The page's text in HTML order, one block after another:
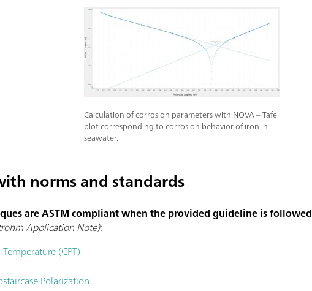
Calculation of corrosion parameters with NOVA – Tafel
plot corresponding to corrosion behavior of iron in
seawater.
norms and standards
are ASTM compliant when the provided guideline is followed
Application Note):
(CPT)
Polarization